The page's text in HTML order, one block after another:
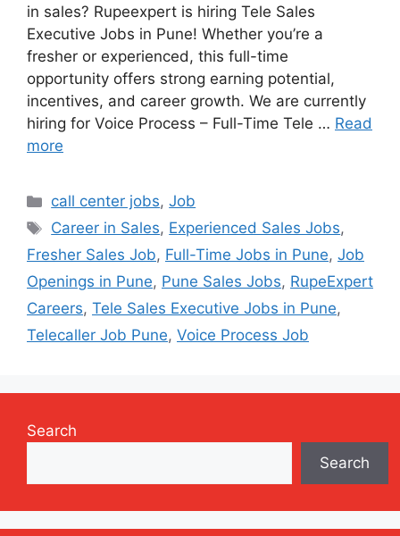
in sales? Rupeexpert is hiring Tele Sales
Executive Jobs in Pune! Whether you’re a
fresher or experienced, this full-time
opportunity offers strong earning potential,
incentives, and career growth. We are currently
hiring for Voice Process – Full-Time Tele … Read
more
Categories
call center jobs,Job
Tags
Career in Sales, Experienced Sales Jobs,
Fresher Sales Job, Full-Time Jobs in Pune, Job
Openings in Pune, Pune Sales Jobs, RupeExpert
Careers, Tele Sales Executive Jobs in Pune,
Telecaller Job Pune, Voice Process Job
Search
Search